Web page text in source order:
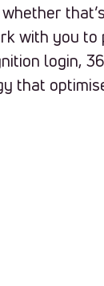
with you to
login,
that